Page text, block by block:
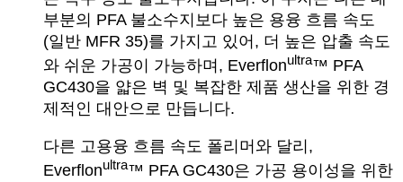
부분의 PFA 불소수지보다 높은 용융 흐름 속도
(일반 MFR 35)를 가지고 있어, 더 높은 압출 속도
와 쉬운 가공이 가능하며, Everflonultra™ PFA
GC430을 얇은 벽 및 복잡한 제품 생산을 위한 경
제적인 대안으로 만듭니다.
다른 고용융 흐름 속도 폴리머와 달리,
Everflonultra™ PFA GC430은 가공 용이성을 위한